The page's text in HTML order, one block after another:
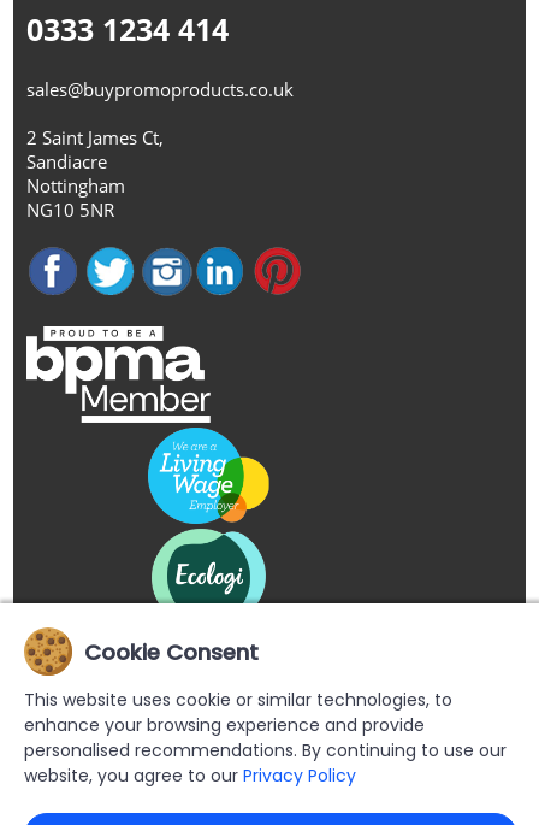
0333 1234 414
sales@buypromoproducts.co.uk
2 Saint James Ct,
Sandiacre
Nottingham
NG10 5NR
Cookie Consent
This website uses cookie or similar technologies, to
enhance your browsing experience and provide
personalised recommendations. By continuing to use our
website, you agree to our Privacy Policy